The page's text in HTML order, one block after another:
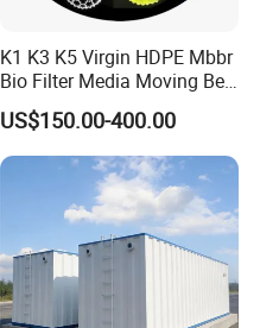
K1 K3 K5 Virgin HDPE Mbbr
Bio Filter Media Moving Bed
Biofilm Carrier
US$150.00-400.00